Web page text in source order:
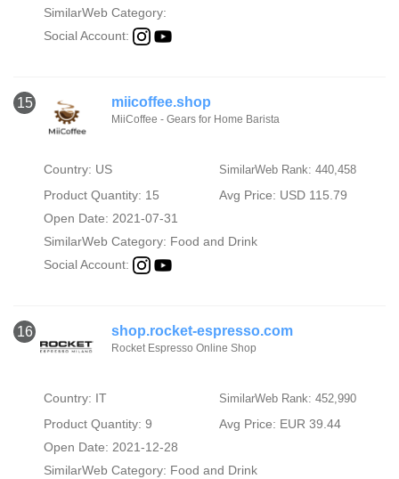
SimilarWeb Category:
Social Account:
15 miicoffee.shop
MiiCoffee - Gears for Home Barista
Country: US SimilarWeb Rank: 440,458
Product Quantity: 15
Avg Price: USD 115.79
Open Date: 2021-07-31
SimilarWeb Category: Food and Drink
Social Account:
16 shop.rocket-espresso.com
Rocket Espresso Online Shop
Country: IT SimilarWeb Rank: 452,990
Product Quantity: 9
Avg Price: EUR 39.44
Open Date: 2021-12-28
SimilarWeb Category: Food and Drink